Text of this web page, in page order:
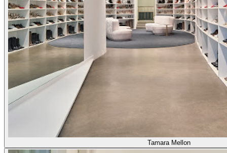
Tamara Mellon